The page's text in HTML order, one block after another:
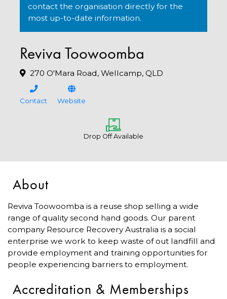
contact the organisation directly for the
most up-to-date information.
Reviva Toowoomba
270 O'Mara Road, Wellcamp, QLD
Contact Website
Drop Off Available
About
Reviva Toowoomba is a reuse shop selling a wide
range of quality second hand goods. Our parent
company Resource Recovery Australia is a social
enterprise we work to keep waste of out landfill and
provide employment and training opportunities for
people experiencing barriers to employment.
Accreditation & Memberships